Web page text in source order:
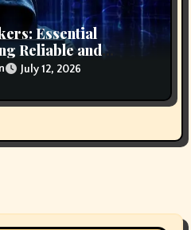
Essential
Reliable and
Partnerships
July 12, 2026